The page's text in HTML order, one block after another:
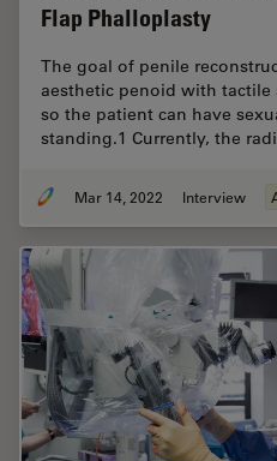
Flap Phalloplasty
The goal of penile
aesthetic penoid with
so the patient can have
standing.1 Currently, the
Mar 14, 2022 Interview